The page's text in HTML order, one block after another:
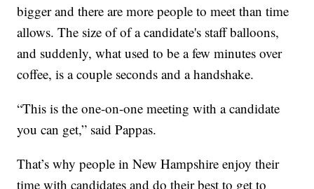
bigger and there are more people to meet than time
allows. The size of of a candidate's staff balloons,
and suddenly, what used to be a few minutes over
coffee, is a couple seconds and a handshake.
“This is the one-on-one meeting with a candidate
you can get,” said Pappas.
That’s why people in New Hampshire enjoy their
time with candidates and do their best to get to